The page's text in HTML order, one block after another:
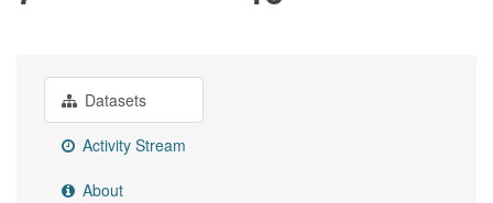
Datasets
Activity Stream
About